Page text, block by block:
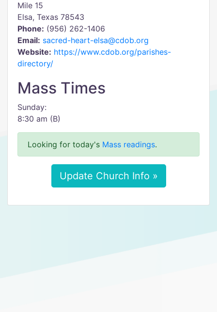
Mile 15
Elsa, Texas 78543
Phone: (956) 262-1406
Email: sacred-heart-elsa@cdob.org
Website: https://www.cdob.org/parishes-
directory/
Mass Times
Sunday:
8:30 am (B)
Looking for today's Mass readings.
Update Church Info »